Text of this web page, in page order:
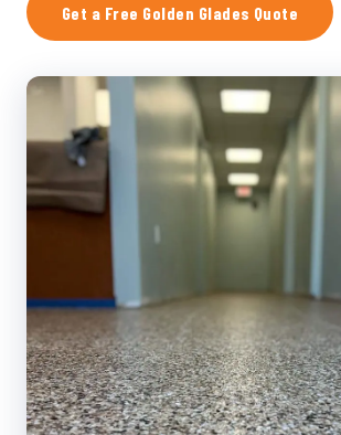
Get a Free Golden Glades Quote